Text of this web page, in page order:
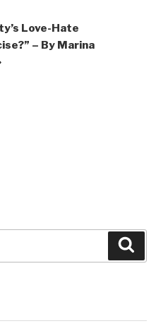
Love-Hate
– By Marina